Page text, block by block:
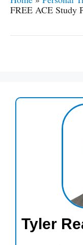
FREE ACE Study
Tyler